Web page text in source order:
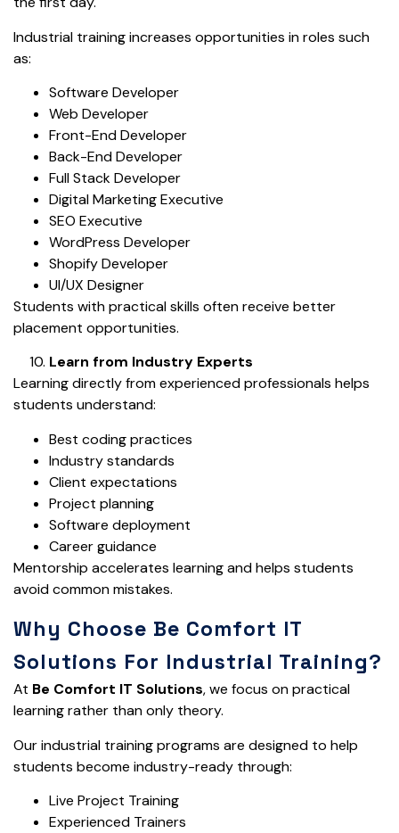
Industrial training increases opportunities in roles such
as:
Software Developer
Web Developer
Front-End Developer
Back-End Developer
Full Stack Developer
Digital Marketing Executive
SEO Executive
WordPress Developer
Shopify Developer
UI/UX Designer
Students with practical skills often receive better
placement opportunities.
Learn from Industry Experts
Learning directly from experienced professionals helps
students understand:
Best coding practices
Industry standards
Client expectations
Project planning
Software deployment
Career guidance
Mentorship accelerates learning and helps students
avoid common mistakes.
Why Choose Be Comfort IT
Solutions For Industrial Training?
At Be Comfort IT Solutions, we focus on practical
learning rather than only theory.
Our industrial training programs are designed to help
students become industry-ready through:
Live Project Training
Experienced Trainers